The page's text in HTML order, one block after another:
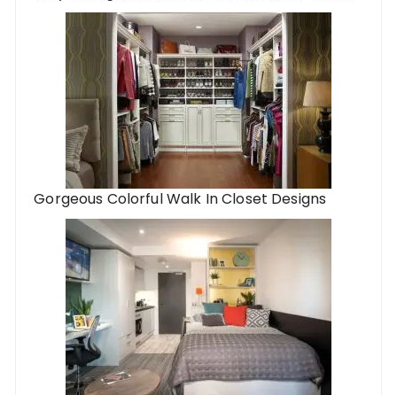
Gorgeous Colorful Walk In Closet Designs